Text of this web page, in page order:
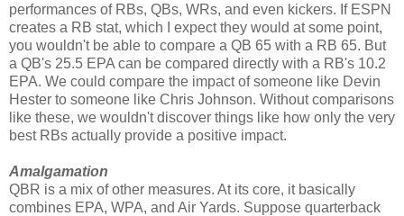
performances of RBs, QBs, WRs, and even kickers. If ESPN
creates a RB stat, which I expect they would at some point,
you wouldn't be able to compare a QB 65 with a RB 65. But
a QB's 25.5 EPA can be compared directly with a RB's 10.2
EPA. We could compare the impact of someone like Devin
Hester to someone like Chris Johnson. Without comparisons
like these, we wouldn't discover things like how only the very
best RBs actually provide a positive impact.
Amalgamation
QBR is a mix of other measures. At its core, it basically
combines EPA, WPA, and Air Yards. Suppose quarterback